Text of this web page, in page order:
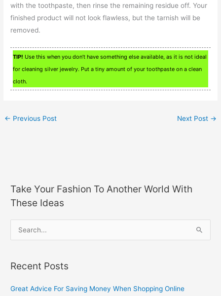
with the toothpaste, then rinse the remaining residue off. Your
finished product will not look flawless, but the tarnish will be
removed.
TIP! Use this when you don’t have something else available, as it is not ideal
for cleaning silver jewelry. Put a tiny amount of your toothpaste on a clean
cloth.
← Previous Post Next Post →
Take Your Fashion To Another World With
These Ideas
r
c
Recent Posts
Great Advice For Saving Money When Shopping Online